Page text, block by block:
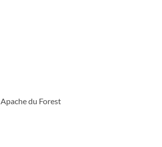
Apache du Forest